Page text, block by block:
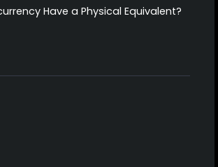
Have a Physical Equivalent?